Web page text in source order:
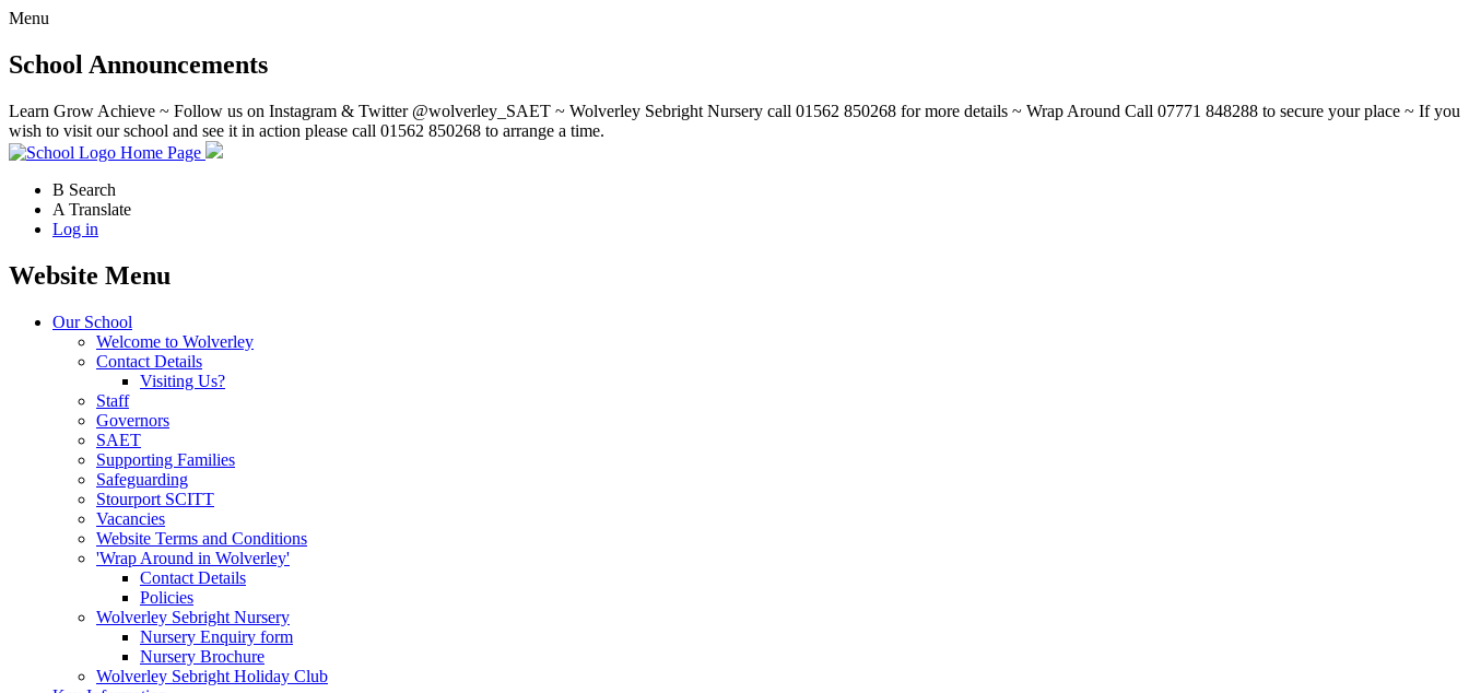
Menu
School Announcements
Learn Grow Achieve ~ Follow us on Instagram & Twitter @wolverley_SAET ~ Wolverley Sebright Nursery call 01562 850268 for more details ~ Wrap Around Call 07771 848288 to secure your place ~ If you
wish to visit our school and see it in action please call 01562 850268 to arrange a time.
Home Page
B Search
A Translate
Log in
Website Menu
Our School
Welcome to Wolverley
Contact Details
Visiting Us?
Staff
Governors
SAET
Supporting Families
Safeguarding
Stourport SCITT
Vacancies
Website Terms and Conditions
'Wrap Around in Wolverley'
Contact Details
Policies
Wolverley Sebright Nursery
Nursery Enquiry form
Nursery Brochure
Wolverley Sebright Holiday Club